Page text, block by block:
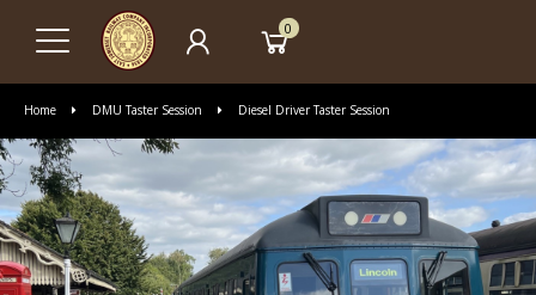
0
Home DMU Taster Session Diesel Driver Taster Session